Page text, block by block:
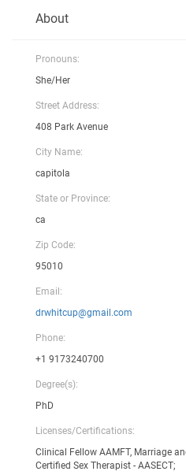
About
Pronouns:
She/Her
Street Address:
408 Park Avenue
City Name:
capitola
State or Province:
ca
Zip Code:
95010
Email:
drwhitcup@gmail.com
Phone:
+1 9173240700
Degree(s):
PhD
Licenses/Certifications:
Clinical Fellow AAMFT, Marriage
Certified Sex Therapist - AASECT;